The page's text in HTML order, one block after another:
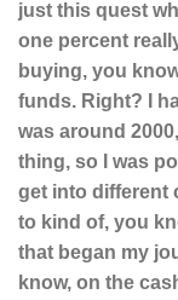
just this quest
one percent
buying, you
funds. Right? I
was around
thing, so I was
get into different
to kind of, you
that began my
know, on the